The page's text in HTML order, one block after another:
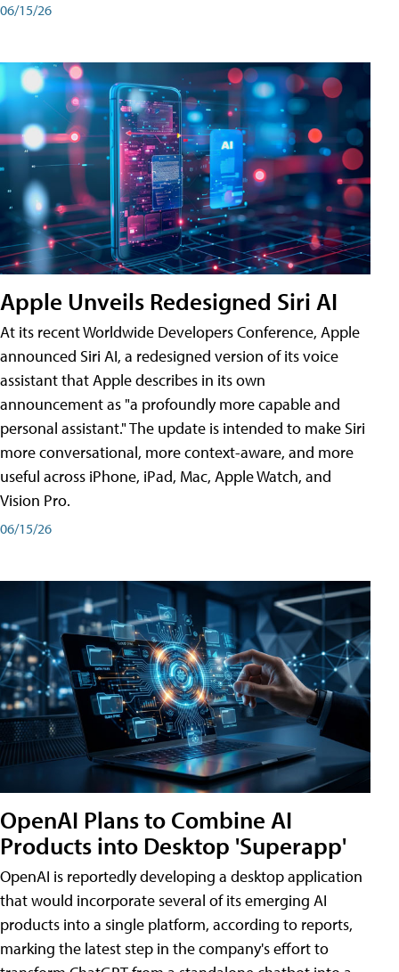
06/15/26
Apple Unveils Redesigned Siri AI
At its recent Worldwide Developers Conference, Apple
announced Siri AI, a redesigned version of its voice
assistant that Apple describes in its own
announcement as "a profoundly more capable and
personal assistant." The update is intended to make Siri
more conversational, more context-aware, and more
useful across iPhone, iPad, Mac, Apple Watch, and
Vision Pro.
06/15/26
OpenAI Plans to Combine AI
Products into Desktop 'Superapp'
OpenAI is reportedly developing a desktop application
that would incorporate several of its emerging AI
products into a single platform, according to reports,
marking the latest step in the company's effort to